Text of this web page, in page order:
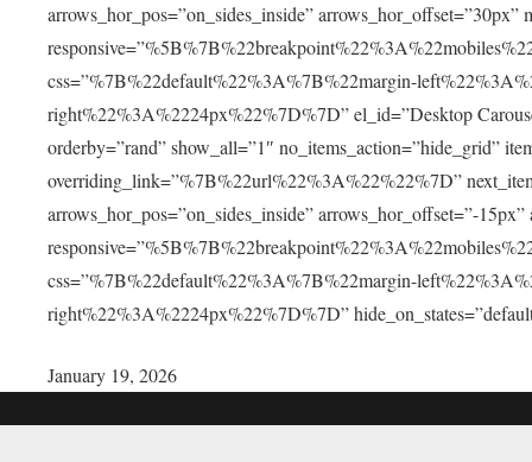
arrows_hor_pos=”on_sides_inside” arrows_hor_offset=”30px”
css=”%7B%22default%22%3A%7B%22margin-
right%22%3A%2224px%22%7D%7D” el_id=”Desktop
orderby=”rand” show_all=”1″ no_items_action=”hide_grid”
overriding_link=”%7B%22url%22%3A%22%22%7D”
arrows_hor_pos=”on_sides_inside” arrows_hor_offset=”-
css=”%7B%22default%22%3A%7B%22margin-
right%22%3A%2224px%22%7D%7D”
January 19, 2026